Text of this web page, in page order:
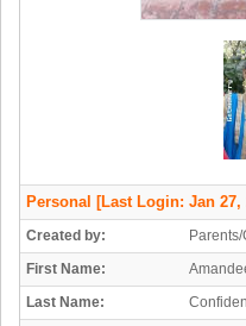
Personal [Last Login: Jan 27,
Created by:
First Name:
Last Name: